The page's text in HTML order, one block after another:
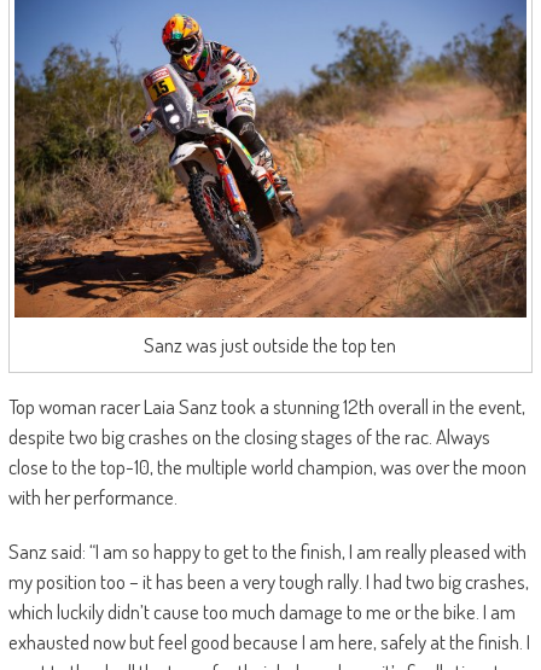
Sanz was just outside the top ten
Top woman racer Laia Sanz took a stunning 12th overall in the event,
despite two big crashes on the closing stages of the rac. Always
close to the top-10, the multiple world champion, was over the moon
with her performance.
Sanz said: “I am so happy to get to the finish, I am really pleased with
my position too – it has been a very tough rally. I had two big crashes,
which luckily didn’t cause too much damage to me or the bike. I am
exhausted now but feel good because I am here, safely at the finish. I